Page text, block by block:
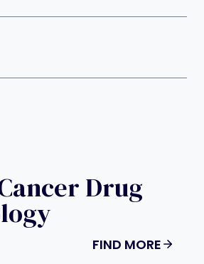
Drug
FIND MORE